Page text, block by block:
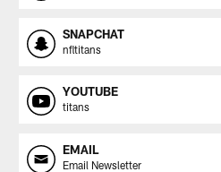
SNAPCHAT
nfltitans
YOUTUBE
titans
EMAIL
Email Newsletter